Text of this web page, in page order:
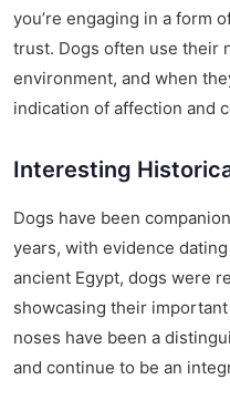
you’re engaging in a form
trust. Dogs often use their
environment, and when
indication of affection and
Interesting
Dogs have been
years, with evidence
ancient Egypt, dogs were
showcasing their
noses have been a
and continue to be an